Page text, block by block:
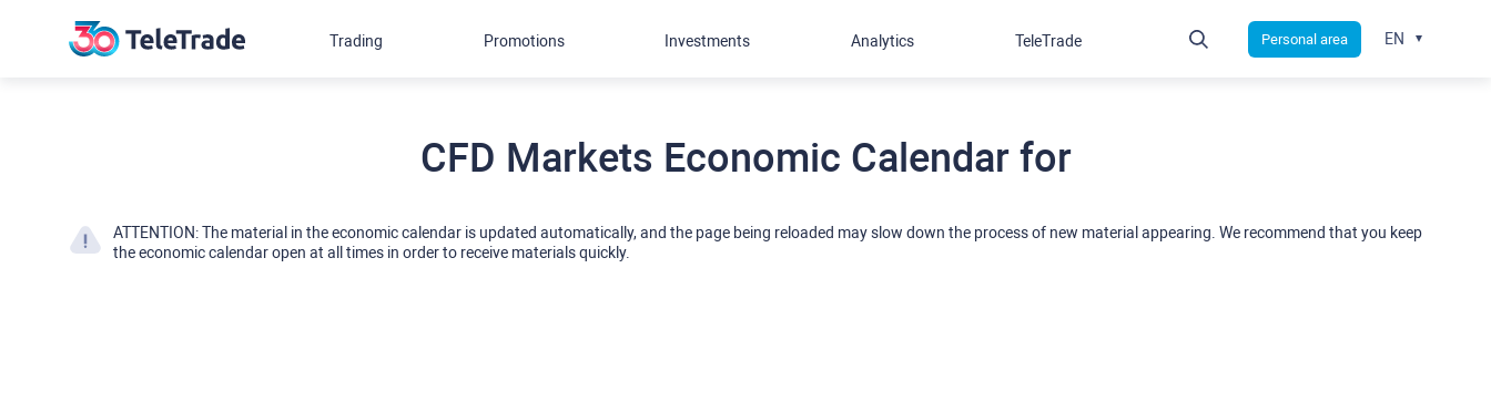
CFD Markets Economic Calendar for
ATTENTION: The material in the economic calendar is updated automatically, and the page being reloaded may slow down the process of new material appearing. We recommend that you keep
the economic calendar open at all times in order to receive materials quickly.
Trading Promotions Investments Analytics TeleTrade Personal area EN